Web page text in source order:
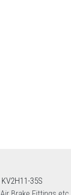
KV2H11-35S